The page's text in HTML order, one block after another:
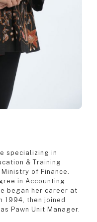
specializing in
& Training
of Finance.
in Accounting
began her career at
1994, then joined
Pawn Unit Manager.